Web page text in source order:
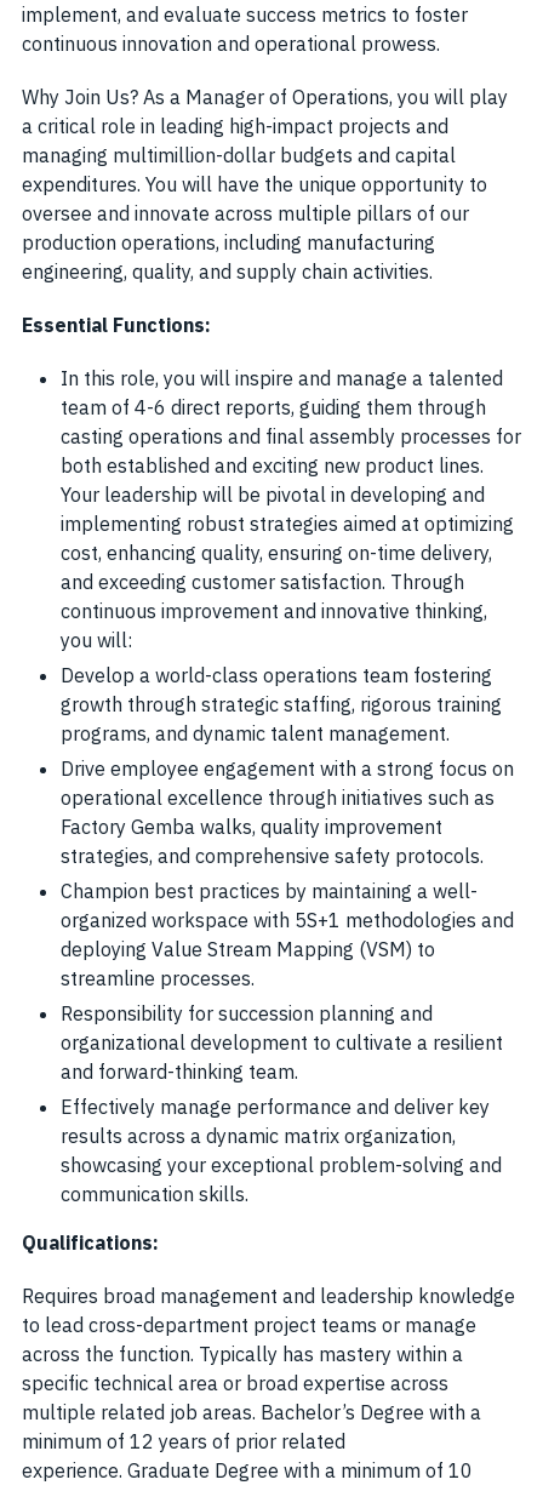
implement, and evaluate success metrics to foster
continuous innovation and operational prowess.
Why Join Us? As a Manager of Operations, you will play
a critical role in leading high-impact projects and
managing multimillion-dollar budgets and capital
expenditures. You will have the unique opportunity to
oversee and innovate across multiple pillars of our
production operations, including manufacturing
engineering, quality, and supply chain activities.
Essential Functions:
In this role, you will inspire and manage a talented
team of 4-6 direct reports, guiding them through
casting operations and final assembly processes for
both established and exciting new product lines.
Your leadership will be pivotal in developing and
implementing robust strategies aimed at optimizing
cost, enhancing quality, ensuring on-time delivery,
and exceeding customer satisfaction. Through
continuous improvement and innovative thinking,
you will:
Develop a world-class operations team fostering
growth through strategic staffing, rigorous training
programs, and dynamic talent management.
Drive employee engagement with a strong focus on
operational excellence through initiatives such as
Factory Gemba walks, quality improvement
strategies, and comprehensive safety protocols.
Champion best practices by maintaining a well-
organized workspace with 5S+1 methodologies and
deploying Value Stream Mapping (VSM) to
streamline processes.
Responsibility for succession planning and
organizational development to cultivate a resilient
and forward-thinking team.
Effectively manage performance and deliver key
results across a dynamic matrix organization,
showcasing your exceptional problem-solving and
communication skills.
Qualifications:
Requires broad management and leadership knowledge
to lead cross-department project teams or manage
across the function. Typically has mastery within a
specific technical area or broad expertise across
multiple related job areas. Bachelor’s Degree with a
minimum of 12 years of prior related
experience. Graduate Degree with a minimum of 10